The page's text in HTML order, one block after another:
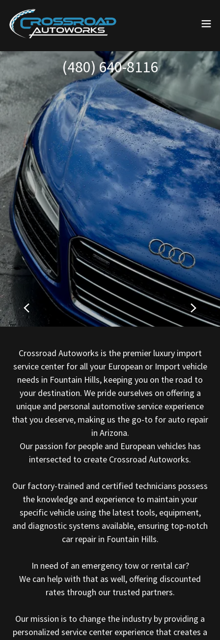
(480) 640-8116
Crossroad Autoworks is the premier luxury import
service center for all your European or Import vehicle
needs in Fountain Hills, keeping you on the road to
your destination. We pride ourselves on offering a
unique and personal automotive service experience
that you deserve, making us the go-to for auto repair
in Arizona.
Our passion for people and European vehicles has
intersected to create Crossroad Autoworks.
Our factory-trained and certified technicians possess
the knowledge and experience to maintain your
specific vehicle using the latest tools, equipment,
and diagnostic systems available, ensuring top-notch
car repair in Fountain Hills.
In need of an emergency tow or rental car?
We can help with that as well, offering discounted
rates through our trusted partners.
Our mission is to change the industry by providing a
personalized service center experience that creates a